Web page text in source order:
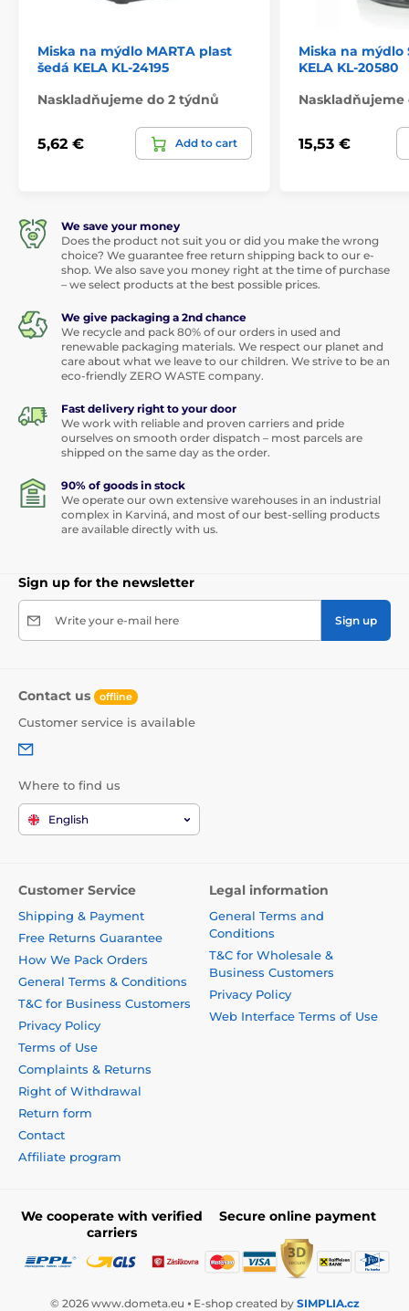
Miska na mýdlo MARTA plast
šedá KELA KL-24195
Naskladňujeme do 2 týdnů
5,62 € Add to cart
Miska na mýdlo
KELA KL-20580
Naskladňujeme
15,53 €
We save your money
Does the product not suit you or did you make the wrong
choice? We guarantee free return shipping back to our e-
shop. We also save you money right at the time of purchase
– we select products at the best possible prices.
We give packaging a 2nd chance
We recycle and pack 80% of our orders in used and
renewable packaging materials. We respect our planet and
care about what we leave to our children. We strive to be an
eco-friendly ZERO WASTE company.
Fast delivery right to your door
We work with reliable and proven carriers and pride
ourselves on smooth order dispatch – most parcels are
shipped on the same day as the order.
90% of goods in stock
We operate our own extensive warehouses in an industrial
complex in Karviná, and most of our best-selling products
are available directly with us.
Sign up for the newsletter
Write your e-mail here Sign up
Contact us offline
Customer service is available
Where to find us
English
Customer Service
Shipping & Payment
Free Returns Guarantee
How We Pack Orders
General Terms & Conditions
T&C for Business Customers
Privacy Policy
Terms of Use
Complaints & Returns
Right of Withdrawal
Return form
Contact
Affiliate program
Legal information
General Terms and
Conditions
T&C for Wholesale &
Business Customers
Privacy Policy
Web Interface Terms of Use
We cooperate with verified
carriers
Secure online payment
© 2026 www.dometa.eu ⦁ E-shop created by SIMPLIA.cz